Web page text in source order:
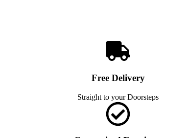
Free Delivery
Straight to your Doorsteps